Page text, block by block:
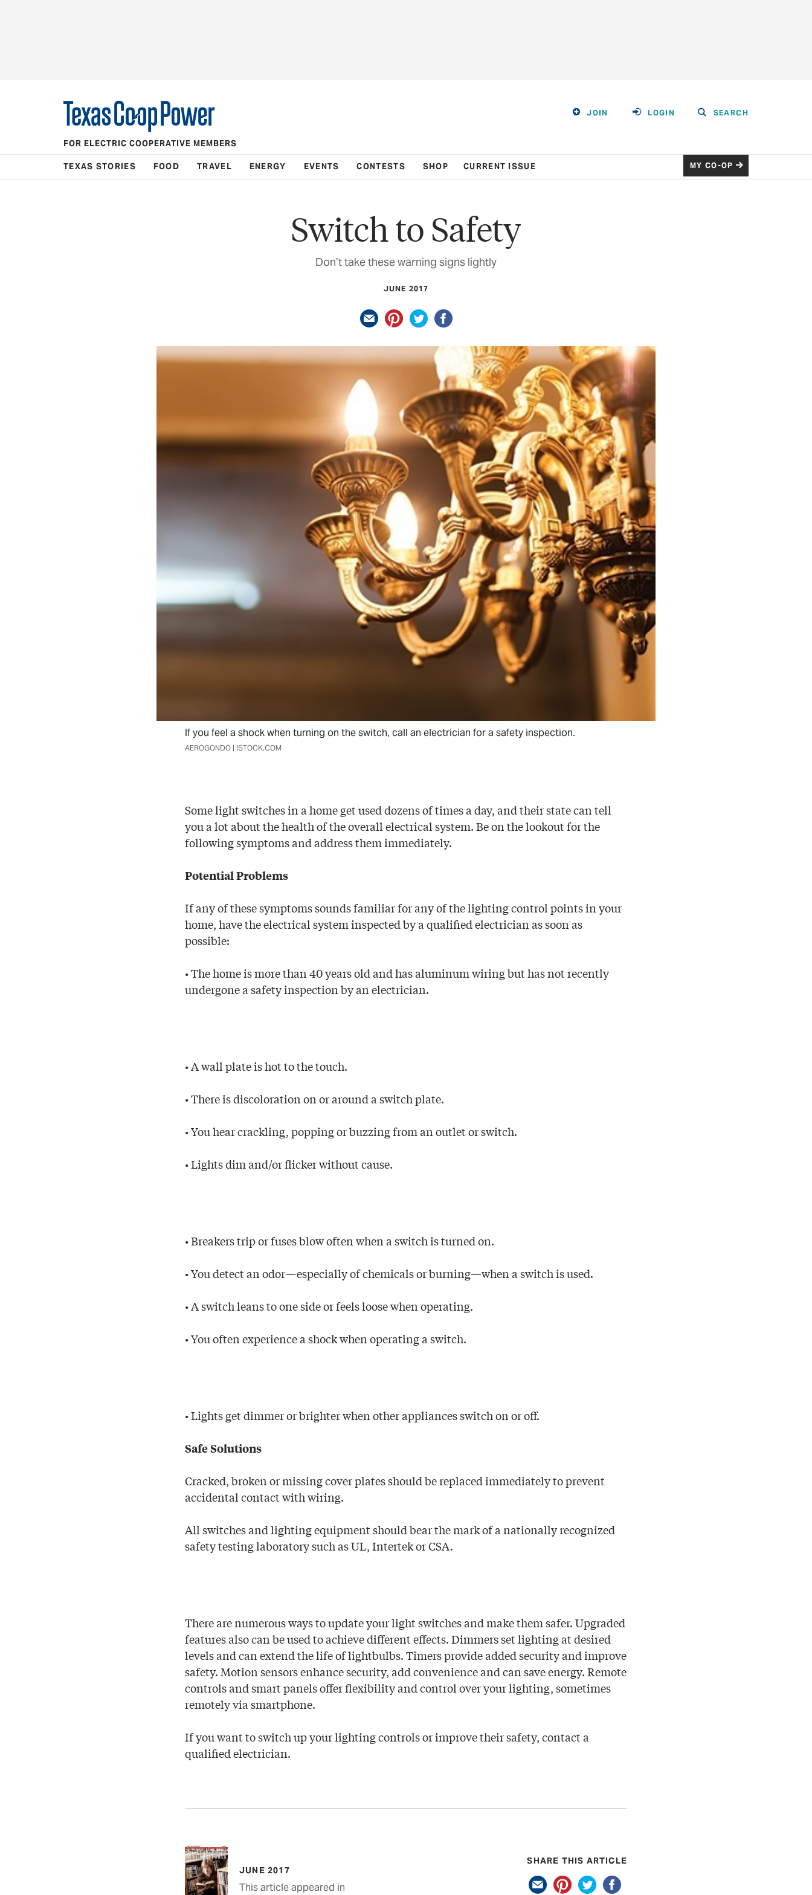
JOIN LOGIN SEARCH
FOR ELECTRIC COOPERATIVE MEMBERS
TEXAS STORIES FOOD TRAVEL ENERGY EVENTS CONTESTS SHOP CURRENT ISSUE MY CO-OP
Switch to Safety
Don’t take these warning signs lightly
JUNE 2017
If you feel a shock when turning on the switch, call an electrician for a safety inspection.
AEROGONDO | ISTOCK.COM
Some light switches in a home get used dozens of times a day, and their state can tell
you a lot about the health of the overall electrical system. Be on the lookout for the
following symptoms and address them immediately.
Potential Problems
If any of these symptoms sounds familiar for any of the lighting control points in your
home, have the electrical system inspected by a qualified electrician as soon as
possible:
• The home is more than 40 years old and has aluminum wiring but has not recently
undergone a safety inspection by an electrician.
• A wall plate is hot to the touch.
• There is discoloration on or around a switch plate.
• You hear crackling, popping or buzzing from an outlet or switch.
• Lights dim and/or flicker without cause.
• Breakers trip or fuses blow often when a switch is turned on.
• You detect an odor—especially of chemicals or burning—when a switch is used.
• A switch leans to one side or feels loose when operating.
• You often experience a shock when operating a switch.
• Lights get dimmer or brighter when other appliances switch on or off.
Safe Solutions
Cracked, broken or missing cover plates should be replaced immediately to prevent
accidental contact with wiring.
All switches and lighting equipment should bear the mark of a nationally recognized
safety testing laboratory such as UL, Intertek or CSA.
There are numerous ways to update your light switches and make them safer. Upgraded
features also can be used to achieve different effects. Dimmers set lighting at desired
levels and can extend the life of lightbulbs. Timers provide added security and improve
safety. Motion sensors enhance security, add convenience and can save energy. Remote
controls and smart panels offer flexibility and control over your lighting, sometimes
remotely via smartphone.
If you want to switch up your lighting controls or improve their safety, contact a
qualified electrician.
JUNE 2017
This article appeared in
SHARE THIS ARTICLE